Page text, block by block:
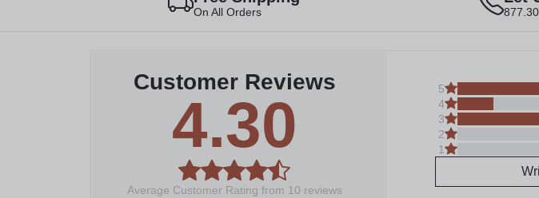
On All Orders
Customer Reviews
4.30
Average Customer Rating from 10 reviews
5
4
3
2
1